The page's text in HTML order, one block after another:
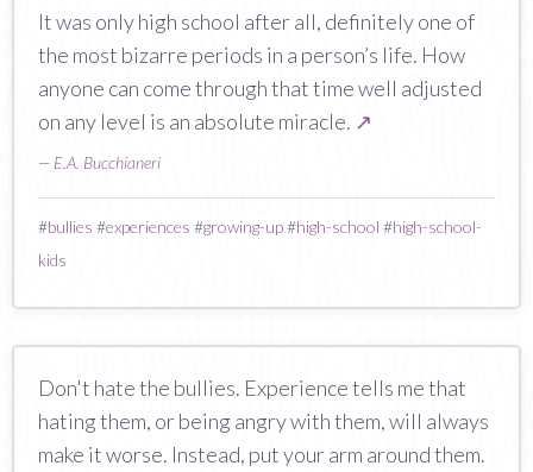
It was only high school after all, definitely one of
the most bizarre periods in a person’s life. How
anyone can come through that time well adjusted
on any level is an absolute miracle. ↗
— E.A. Bucchianeri
#bullies #experiences #growing-up#high-school #high-school-
kids
Don't hate the bullies. Experience tells me that
hating them, or being angry with them, will always
make it worse. Instead, put your arm around them.